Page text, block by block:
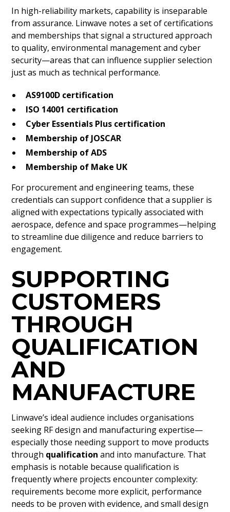
In high-reliability markets, capability is inseparable
from assurance. Linwave notes a set of certifications
and memberships that signal a structured approach
to quality, environmental management and cyber
security—areas that can influence supplier selection
just as much as technical performance.
AS9100D certification
ISO 14001 certification
Cyber Essentials Plus certification
Membership of JOSCAR
Membership of ADS
Membership of Make UK
For procurement and engineering teams, these
credentials can support confidence that a supplier is
aligned with expectations typically associated with
aerospace, defence and space programmes—helping
to streamline due diligence and reduce barriers to
engagement.
SUPPORTING
CUSTOMERS
THROUGH
QUALIFICATION
AND
MANUFACTURE
Linwave’s ideal audience includes organisations
seeking RF design and manufacturing expertise—
especially those needing support to move products
through qualification and into manufacture. That
emphasis is notable because qualification is
frequently where projects encounter complexity:
requirements become more explicit, performance
needs to be proven with evidence, and small design